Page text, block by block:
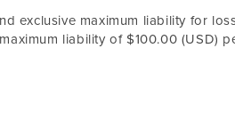
exclusive maximum liability for
liability of $100.00 (USD)